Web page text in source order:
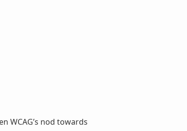
WCAG’s nod towards